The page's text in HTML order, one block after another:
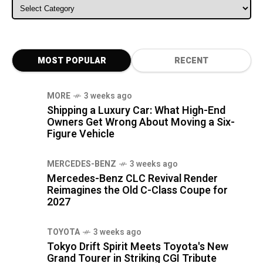
ALL CATEGORIES
MOST POPULAR RECENT
MORE 3 weeks ago
Shipping a Luxury Car: What High-End
Owners Get Wrong About Moving a Six-
Figure Vehicle
MERCEDES-BENZ 3 weeks ago
Mercedes-Benz CLC Revival Render
Reimagines the Old C-Class Coupe for
2027
TOYOTA 3 weeks ago
Tokyo Drift Spirit Meets Toyota's New
Grand Tourer in Striking CGI Tribute